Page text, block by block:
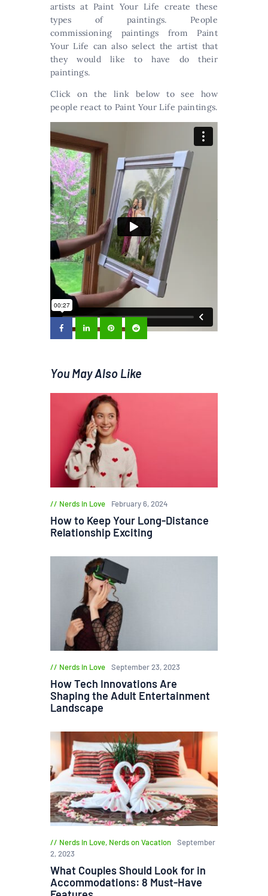
artists at Paint Your Life create these
types of paintings. People
commissioning paintings from Paint
Your Life can also select the artist that
they would like to have do their
paintings.
Click on the link below to see how
people react to Paint Your Life paintings.
Reaction when opening a painting your
weddingfromPaintYourLife.com
Vimeo.
Arts
You May Also Like
Nerds in Love February 6, 2024
How to Keep Your Long-Distance
Relationship Exciting
Nerds in Love September 23, 2023
How Tech Innovations Are
Shaping the Adult Entertainment
Landscape
Nerds in Love, Nerds on Vacation
September
2, 2023
What Couples Should Look for in
Accommodations: 8 Must-Have